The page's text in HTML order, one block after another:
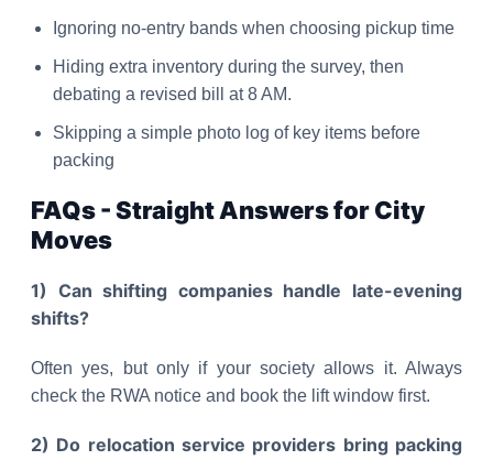
Ignoring no-entry bands when choosing pickup time
Hiding extra inventory during the survey, then
debating a revised bill at 8 AM.
Skipping a simple photo log of key items before
packing
FAQs - Straight Answers for City
Moves
1) Can shifting companies handle late-evening
shifts?
Often yes, but only if your society allows it. Always
check the RWA notice and book the lift window first.
2) Do relocation service providers bring packing